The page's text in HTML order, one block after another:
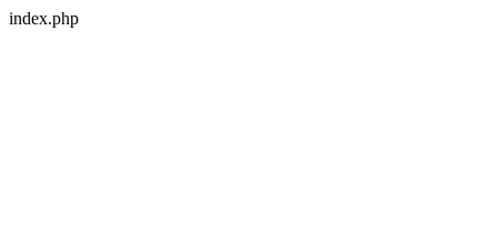
index.php